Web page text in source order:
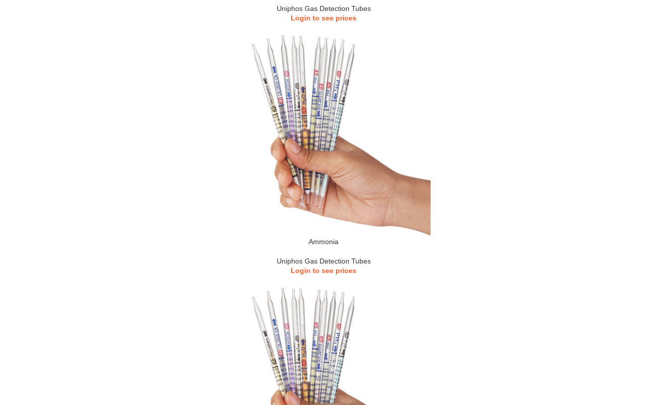
Uniphos Gas Detection Tubes
Login to see prices
Ammonia
Uniphos Gas Detection Tubes
Login to see prices